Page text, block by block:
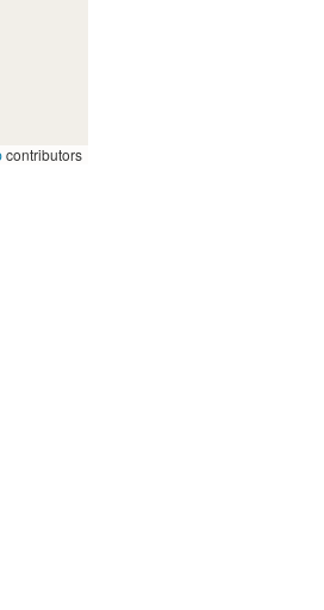
contributors